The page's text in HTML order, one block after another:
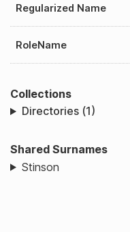
Regularized Name
RoleName
Collections
Directories (1)
Shared Surnames
Stinson